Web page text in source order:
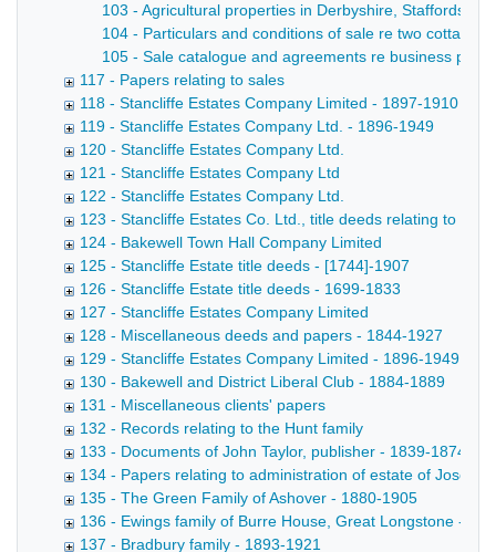
103 - Agricultural properties in Derbyshire,
104 - Particulars and conditions of sale re two
105 - Sale catalogue and agreements re business
117 - Papers relating to sales
118 - Stancliffe Estates Company Limited - 1897-1910
119 - Stancliffe Estates Company Ltd. - 1896-1949
120 - Stancliffe Estates Company Ltd.
121 - Stancliffe Estates Company Ltd
122 - Stancliffe Estates Company Ltd.
123 - Stancliffe Estates Co. Ltd., title deeds relating to
124 - Bakewell Town Hall Company Limited
125 - Stancliffe Estate title deeds - [1744]-1907
126 - Stancliffe Estate title deeds - 1699-1833
127 - Stancliffe Estates Company Limited
128 - Miscellaneous deeds and papers - 1844-1927
129 - Stancliffe Estates Company Limited - 1896-1949
130 - Bakewell and District Liberal Club - 1884-1889
131 - Miscellaneous clients' papers
132 - Records relating to the Hunt family
133 - Documents of John Taylor, publisher - 1839-1874
134 - Papers relating to administration of estate of
135 - The Green Family of Ashover - 1880-1905
136 - Ewings family of Burre House, Great Longstone -
137 - Bradbury family - 1893-1921